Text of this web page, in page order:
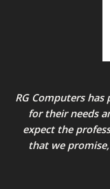
RG Computers
for their needs
expect the
that we